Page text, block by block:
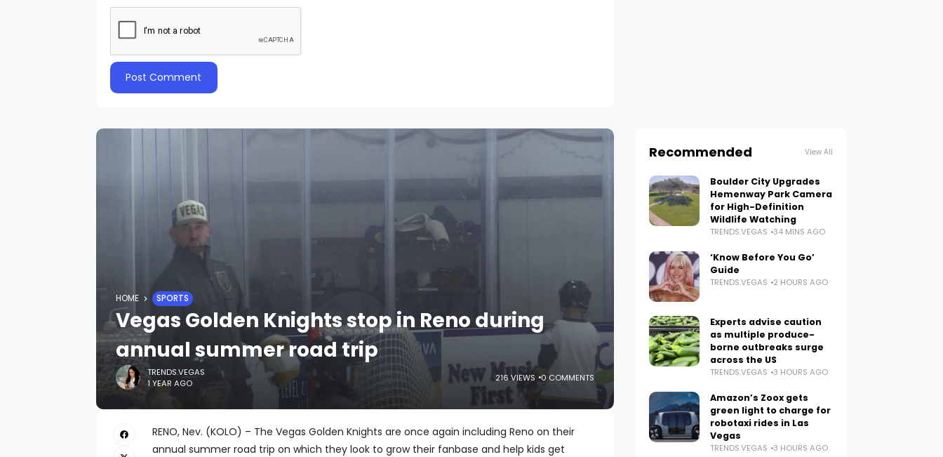
HOME SPORTS
Vegas Golden Knights stop in Reno during
annual summer road trip
TRENDS.VEGAS
1 YEAR AGO
216 VIEWS 0 COMMENTS
RENO, Nev. (KOLO) – The Vegas Golden Knights are once again including Reno on their
annual summer road trip on which they look to grow their fanbase and help kids get
Recommended View All
Boulder City Upgrades
Hemenway Park Camera
for High-Definition
Wildlife Watching
TRENDS.VEGAS 34 MINS AGO
‘Know Before You Go’
Guide
TRENDS.VEGAS 2 HOURS AGO
Experts advise caution
as multiple produce-
borne outbreaks surge
across the US
TRENDS.VEGAS 3 HOURS AGO
Amazon’s Zoox gets
green light to charge for
robotaxi rides in Las
Vegas
TRENDS.VEGAS 3 HOURS AGO